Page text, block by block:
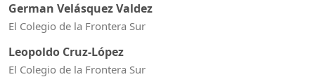
German Velásquez Valdez
El Colegio de la Frontera Sur
Leopoldo Cruz-López
El Colegio de la Frontera Sur